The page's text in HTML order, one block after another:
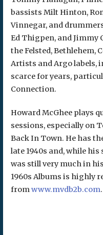
bassists Milt Hinton,
Vinnegar, and
Ed Thigpen, and Jimmy
the Felsted, Bethlehem,
Artists and Argo labels,
scarce for years,
Connection.
Howard McGhee plays
sessions, especially on
Back In Town. He has
late 1940s and, while his
was still very much in
1960s Albums is highly
fromwww.mvdb2b.com.